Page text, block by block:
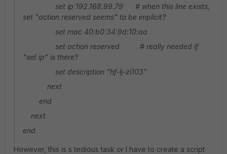
set ip 192.168.99.79 # when this line exists,
set "action reserved seems" to be implicit?
set mac 40:b0:34:9d:10:aa
set action reserved # really needed if
"set ip" is there?
set description "hf-lj-zi103"
next
end
next
end
However, this is s tedious task or I have to create a script